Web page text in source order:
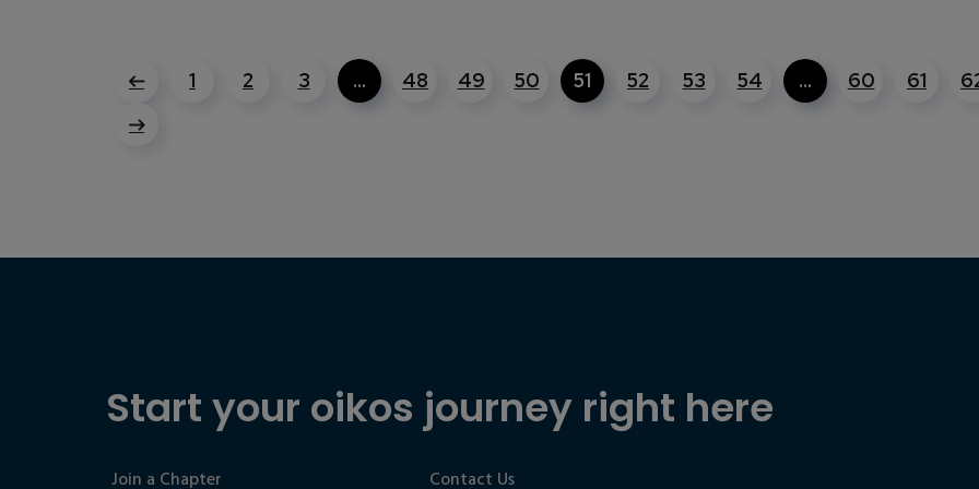
1 2 3 … 48 49 50 51 52 53 54 … 60 61
Start your oikos journey right here
Join a Chapter Contact Us